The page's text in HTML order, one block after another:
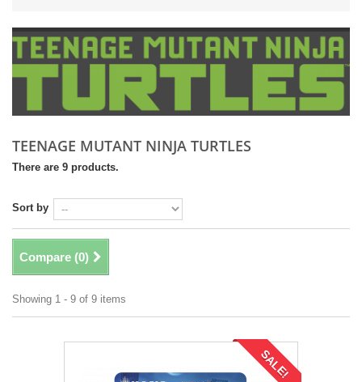
TEENAGE MUTANT NINJA TURTLES
There are 9 products.
Sort by
Compare (0)
Showing 1 - 9 of 9 items
SALE!